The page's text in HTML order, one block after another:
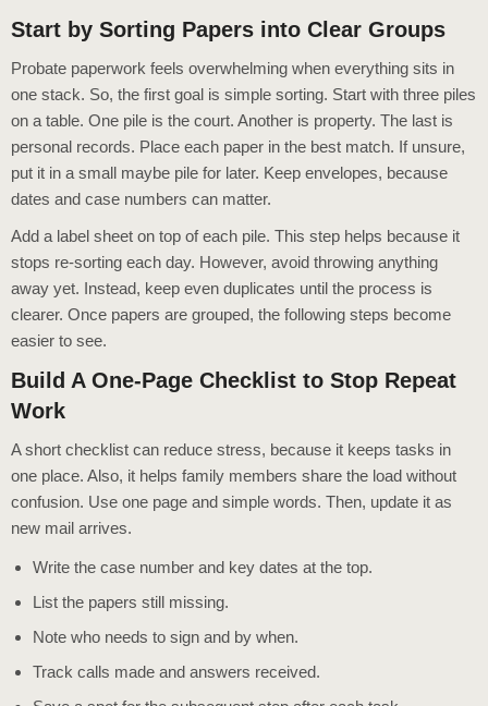
Start by Sorting Papers into Clear Groups
Probate paperwork feels overwhelming when everything sits in
one stack. So, the first goal is simple sorting. Start with three piles
on a table. One pile is the court. Another is property. The last is
personal records. Place each paper in the best match. If unsure,
put it in a small maybe pile for later. Keep envelopes, because
dates and case numbers can matter.
Add a label sheet on top of each pile. This step helps because it
stops re-sorting each day. However, avoid throwing anything
away yet. Instead, keep even duplicates until the process is
clearer. Once papers are grouped, the following steps become
easier to see.
Build A One-Page Checklist to Stop Repeat
Work
A short checklist can reduce stress, because it keeps tasks in
one place. Also, it helps family members share the load without
confusion. Use one page and simple words. Then, update it as
new mail arrives.
Write the case number and key dates at the top.
List the papers still missing.
Note who needs to sign and by when.
Track calls made and answers received.